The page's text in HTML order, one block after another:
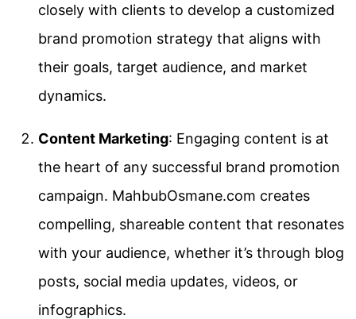
closely with clients to develop a customized
brand promotion strategy that aligns with
their goals, target audience, and market
dynamics.
Content Marketing: Engaging content is at
the heart of any successful brand promotion
campaign. MahbubOsmane.com creates
compelling, shareable content that resonates
with your audience, whether it’s through blog
posts, social media updates, videos, or
infographics.